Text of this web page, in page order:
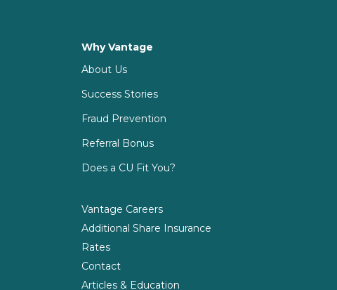
Why Vantage
About Us
Success Stories
Fraud Prevention
Referral Bonus
Does a CU Fit You?
Vantage Careers
Additional Share Insurance
Rates
Contact
Articles & Education